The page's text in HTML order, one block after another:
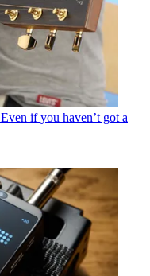
if you haven’t got a